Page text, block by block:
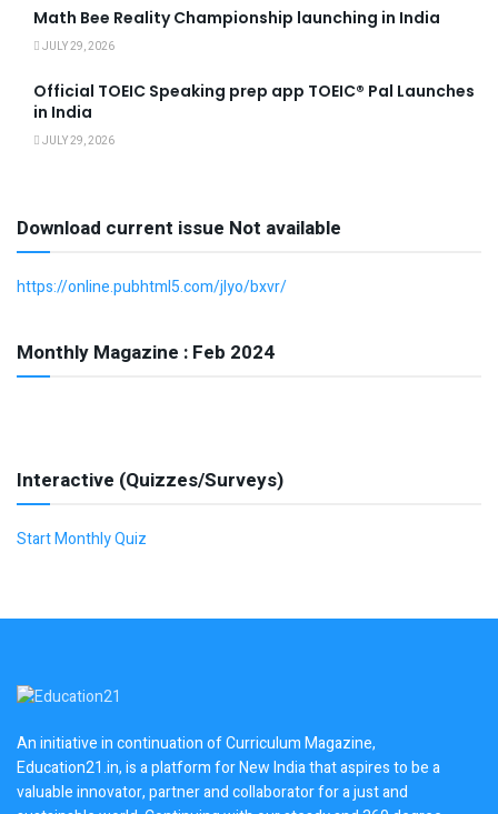
Math Bee Reality Championship launching in India
JULY 29, 2026
Official TOEIC Speaking prep app TOEIC® Pal Launches
in India
JULY 29, 2026
Download current issue Not available
https://online.pubhtml5.com/jlyo/bxvr/
Monthly Magazine : Feb 2024
Interactive (Quizzes/Surveys)
Start Monthly Quiz
An initiative in continuation of Curriculum Magazine,
Education21.in, is a platform for New India that aspires to be a
valuable innovator, partner and collaborator for a just and